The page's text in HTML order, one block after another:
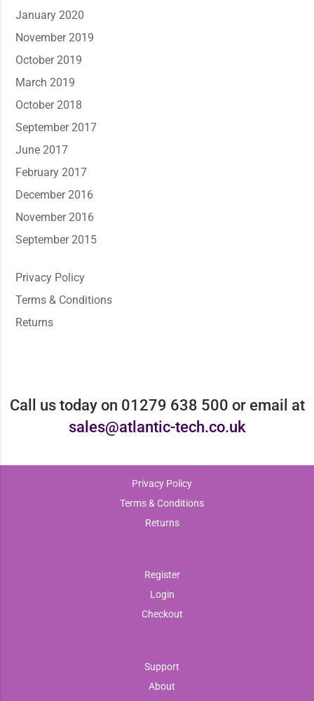
January 2020
November 2019
October 2019
March 2019
October 2018
September 2017
June 2017
February 2017
December 2016
November 2016
September 2015
Privacy Policy
Terms & Conditions
Returns
Call us today on 01279 638 500 or email at
sales@atlantic-tech.co.uk
Privacy Policy
Terms & Conditions
Returns
Register
Login
Checkout
Support
About